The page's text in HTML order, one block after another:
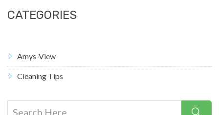
CATEGORIES
Amys-View
Cleaning Tips